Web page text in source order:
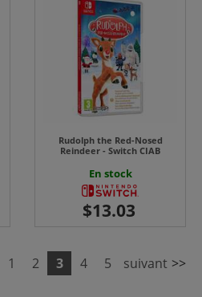
Rudolph the Red-Nosed
Reindeer - Switch CIAB
En stock
1 2 3 4 5 suivant >>